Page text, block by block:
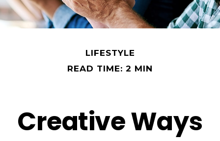
LIFESTYLE
READ TIME: 2 MIN
Creative Ways